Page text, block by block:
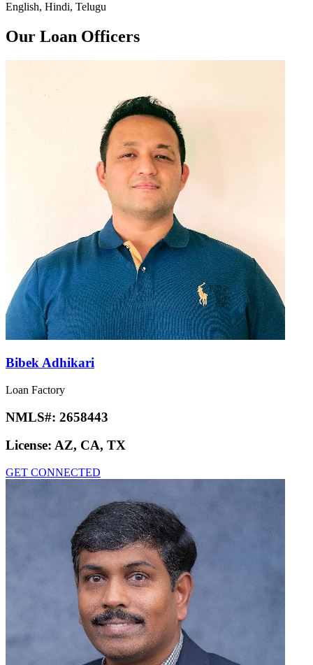
English, Hindi, Telugu
Our Loan Officers
Bibek Adhikari
Loan Factory
NMLS#: 2658443
License: AZ, CA, TX
GET CONNECTED